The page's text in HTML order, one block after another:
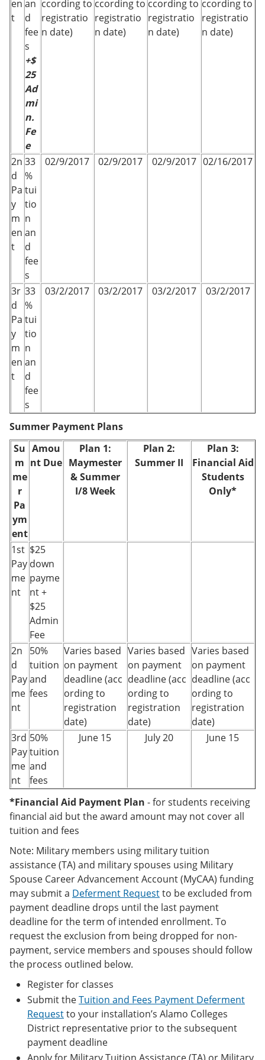
en
t
an
d
fee
s
+$
25
Ad
mi
n.
Fe
e
ccording to
registratio
n date)
ccording to
registratio
n date)
ccording to
registratio
n date)
ccording to
registratio
n date)
2n
d
Pa
y
m
en
t
33
%
tui
tio
n
an
d
fee
s
02/9/2017 02/9/2017 02/9/2017 02/16/2017
3r
d
Pa
y
m
en
t
33
%
tui
tio
n
an
d
fee
s
03/2/2017 03/2/2017 03/2/2017 03/2/2017
Summer Payment Plans
Su
m
me
r
Pa
ym
ent
Amou
nt Due
Plan 1:
Maymester
& Summer
I/8 Week
Plan 2:
Summer II
Plan 3:
Financial Aid
Students
Only*
1st
Pay
me
nt
$25
down
payme
nt +
$25
Admin
Fee
2n
d
Pay
me
nt
50%
tuition
and
fees
Varies based
on payment
deadline (acc
ording to
registration
date)
Varies based
on payment
deadline (acc
ording to
registration
date)
Varies based
on payment
deadline (acc
ording to
registration
date)
3rd
Pay
me
nt
50%
tuition
and
fees
June 15 July 20 June 15
*Financial Aid Payment Plan - for students receiving
financial aid but the award amount may not cover all
tuition and fees
Note: Military members using military tuition
assistance (TA) and military spouses using Military
Spouse Career Advancement Account (MyCAA) funding
may submit a Deferment Requestto be excluded from
payment deadline drops until the last payment
deadline for the term of intended enrollment. To
request the exclusion from being dropped for non-
payment, service members and spouses should follow
the process outlined below.
Register for classes
Submit theTuition and Fees Payment Deferment
Requestto your installation’s Alamo Colleges
District representative prior to the subsequent
payment deadline